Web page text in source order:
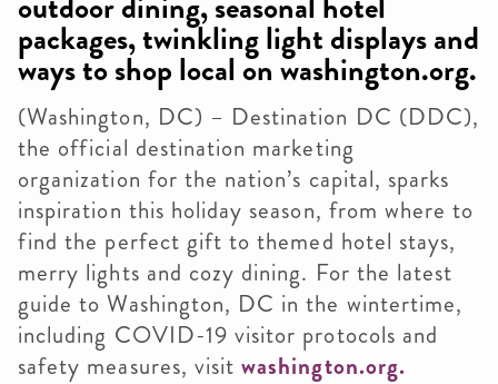
packages, twinkling light displays and
ways to shop local on washington.org.
(Washington, DC) – Destination DC (DDC),
the official destination marketing
organization for the nation’s capital, sparks
inspiration this holiday season, from where to
find the perfect gift to themed hotel stays,
merry lights and cozy dining. For the latest
guide to Washington, DC in the wintertime,
including COVID-19 visitor protocols and
safety measures, visitwashington.org.